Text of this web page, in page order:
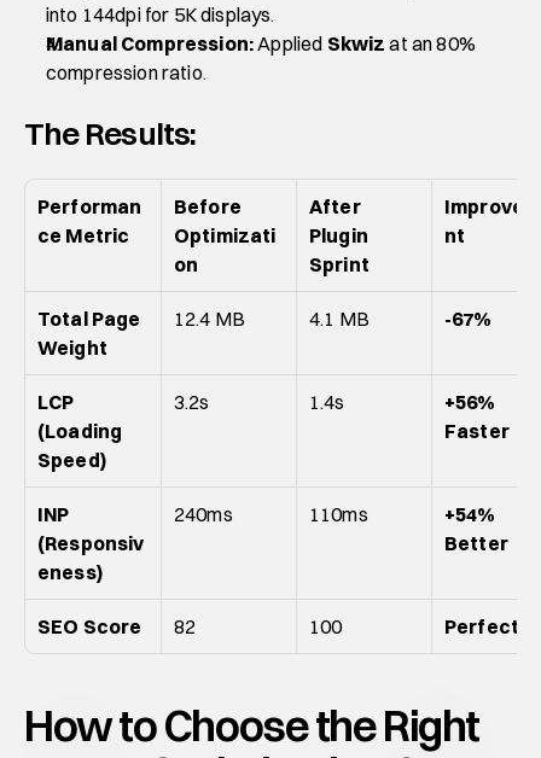
into 144dpi for 5K displays.
Manual Compression: Applied Skwiz at an 80%
compression ratio.
The Results:
Performan
ce Metric
Before
Optimizati
on
After
Plugin
Sprint
nt
Total Page
Weight
12.4 MB 4.1 MB -67%
LCP
(Loading
Speed)
3.2s 1.4s
+56%
Faster
INP
(Responsiv
eness)
240ms 110ms
+54%
Better
SEO Score 82 100 Perfect
How to Choose the Right